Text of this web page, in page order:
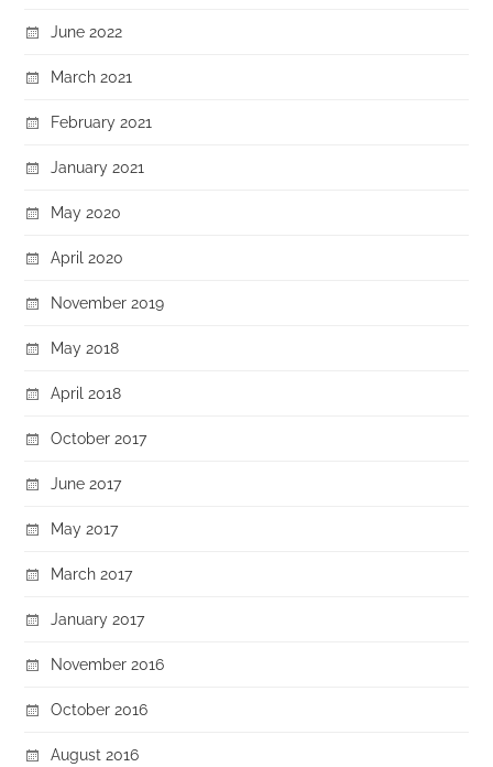
June 2022
March 2021
February 2021
January 2021
May 2020
April 2020
November 2019
May 2018
April 2018
October 2017
June 2017
May 2017
March 2017
January 2017
November 2016
October 2016
August 2016